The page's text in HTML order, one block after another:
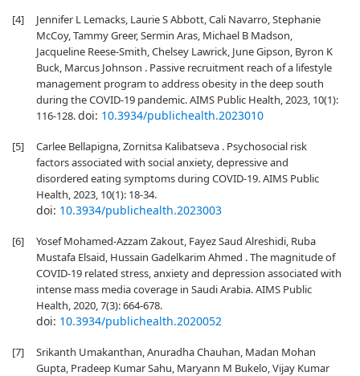
[4]
Jennifer L Lemacks, Laurie S Abbott, Cali Navarro, Stephanie
McCoy, Tammy Greer, Sermin Aras, Michael B Madson,
Jacqueline Reese-Smith, Chelsey Lawrick, June Gipson, Byron K
Buck, Marcus Johnson . Passive recruitment reach of a lifestyle
management program to address obesity in the deep south
during the COVID-19 pandemic. AIMS Public Health, 2023, 10(1):
116-128.doi: 10.3934/publichealth.2023010
[5]
Carlee Bellapigna, Zornitsa Kalibatseva . Psychosocial risk
factors associated with social anxiety, depressive and
disordered eating symptoms during COVID-19. AIMS Public
Health, 2023, 10(1): 18-34.
doi: 10.3934/publichealth.2023003
[6]
Yosef Mohamed-Azzam Zakout, Fayez Saud Alreshidi, Ruba
Mustafa Elsaid, Hussain Gadelkarim Ahmed . The magnitude of
COVID-19 related stress, anxiety and depression associated with
intense mass media coverage in Saudi Arabia. AIMS Public
Health, 2020, 7(3): 664-678.
doi: 10.3934/publichealth.2020052
[7]
Srikanth Umakanthan, Anuradha Chauhan, Madan Mohan
Gupta, Pradeep Kumar Sahu, Maryann M Bukelo, Vijay Kumar